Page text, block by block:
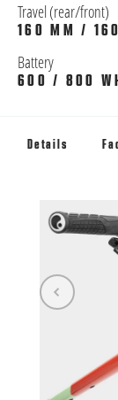
Travel (rear/front)
160 MM /
Battery
600 / 800 WH
Details